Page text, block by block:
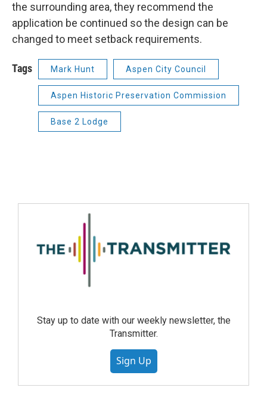
the surrounding area, they recommend the
application be continued so the design can be
changed to meet setback requirements.
Tags Mark Hunt Aspen City Council
Aspen Historic Preservation Commission
Base 2 Lodge
Stay up to date with our weekly newsletter, the
Transmitter.
Sign Up